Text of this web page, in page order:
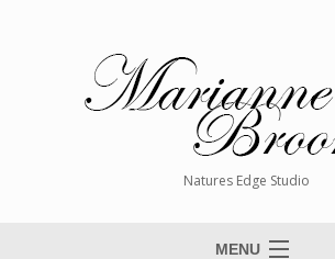
Natures Edge Studio
MENU